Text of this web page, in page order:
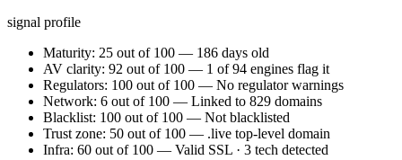
signal profile
Maturity: 25 out of 100 — 186 days old
AV clarity: 92 out of 100 — 1 of 94 engines flag it
Regulators: 100 out of 100 — No regulator warnings
Network: 6 out of 100 — Linked to 829 domains
Blacklist: 100 out of 100 — Not blacklisted
Trust zone: 50 out of 100 — .live top-level domain
Infra: 60 out of 100 — Valid SSL · 3 tech detected